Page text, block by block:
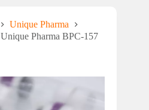
Unique Pharma
Unique Pharma BPC-157